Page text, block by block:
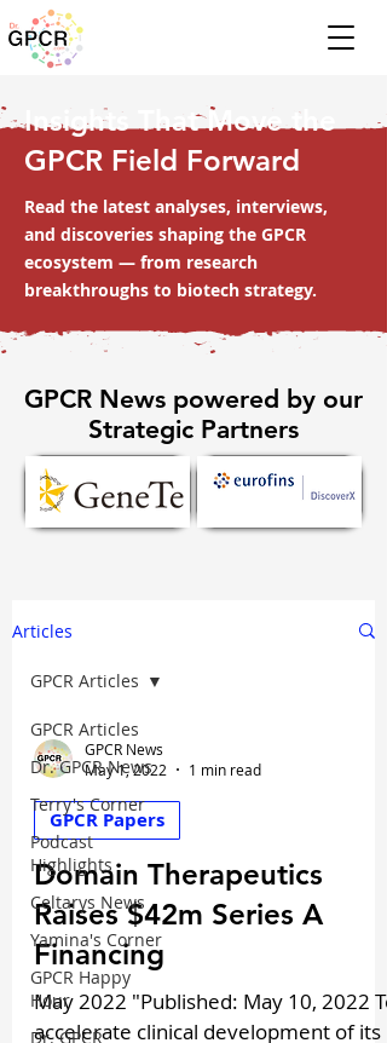
Insights That Move the
GPCR Field Forward
Read the latest analyses, interviews,
and discoveries shaping the GPCR
ecosystem — from research
breakthroughs to biotech strategy.
GPCR News powered by our
Strategic Partners
Articles
GPCR Articles
Dr. GPCR News
Terry's Corner
Podcast
Highlights
Celtarys News
Yamina's Corner
GPCR Happy
Hour
Dr. GPCR
GPCR Articles
GPCR News
May 1, 2022
1 min read
GPCR Papers
Domain Therapeutics
Raises $42m Series A
Financing
May 2022 "Published: May 10, 2022 To
accelerate clinical development of its